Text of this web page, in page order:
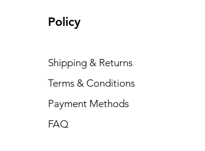
Policy
Shipping & Returns
Terms & Conditions
Payment Methods
FAQ